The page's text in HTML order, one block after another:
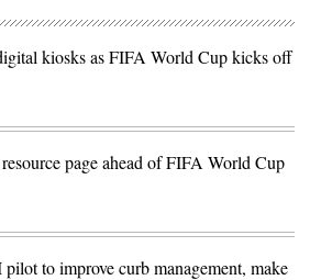
kiosks as FIFA World Cup kicks off
page ahead of FIFA World Cup
to improve curb management, make